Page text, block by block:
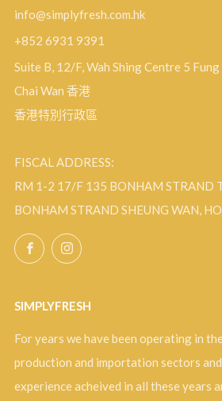
info@simplyfresh.com.hk
+852 6931 9391
Suite B, 12/F, Wah Shing Centre 5
Chai Wan 香港
香港特別行政區
FISCAL ADDRESS:
RM 1-2 17/F 135 BONHAM STRAND
BONHAM STRAND SHEUNG WAN,
FacebookInstagram
SIMPLYFRESH
For years we have been operating in
production and importation sectors
experience acheived in all these years